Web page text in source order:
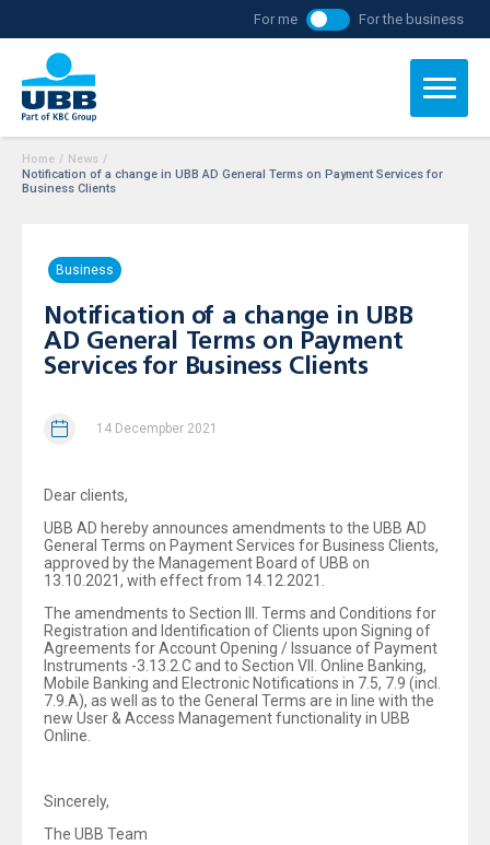
For me For the business
Home / News /
Notification of a change in UBB AD General Terms on Payment Services for
Business Clients
Business
Notification of a change in UBB
AD General Terms on Payment
Services for Business Clients
14 Decempber 2021
Dear clients,
UBB AD hereby announces amendments to the UBB AD
General Terms on Payment Services for Business Clients,
approved by the Management Board of UBB on
13.10.2021, with effect from 14.12.2021.
The amendments to Section III. Terms and Conditions for
Registration and Identification of Clients upon Signing of
Agreements for Account Opening / Issuance of Payment
Instruments -3.13.2.C and to Section VII. Online Banking,
Mobile Banking and Electronic Notifications in 7.5, 7.9 (incl.
7.9.А), as well as to the General Terms are in line with the
new User & Access Management functionality in UBB
Online.
Sincerely,
The UBB Team